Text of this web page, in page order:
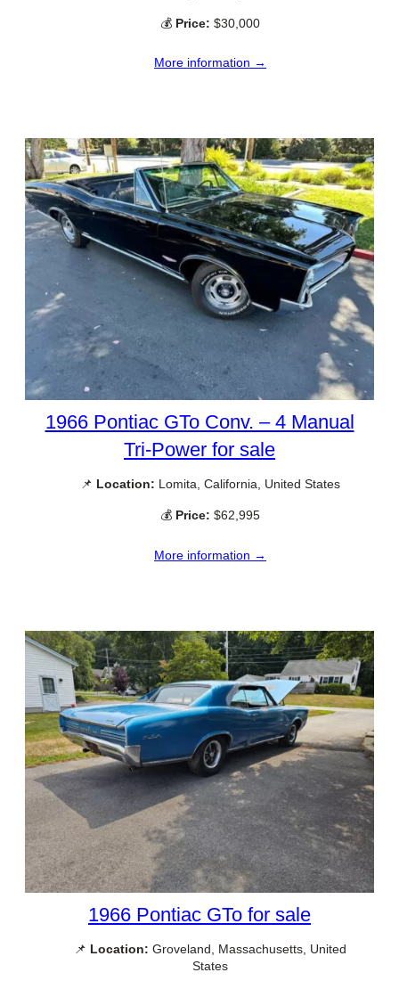
💰 Price: $30,000
More information →
1966 Pontiac GTo Conv. – 4 Manual
Tri-Power for sale
📌 Location: Lomita, California, United States
💰 Price: $62,995
More information →
1966 Pontiac GTo for sale
📌 Location: Groveland, Massachusetts, United
States